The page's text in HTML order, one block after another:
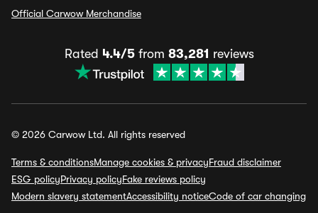
Official Carwow Merchandise
Rated 4.4/5from 83,281 reviews
© 2026 Carwow Ltd. All rights reserved
Terms & conditionsManage cookies & privacyFraud disclaimer
ESG policyPrivacy policyFake reviews policy
Modern slavery statementAccessibility noticeCode of car changing